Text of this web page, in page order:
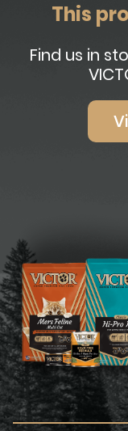
This
Find us in